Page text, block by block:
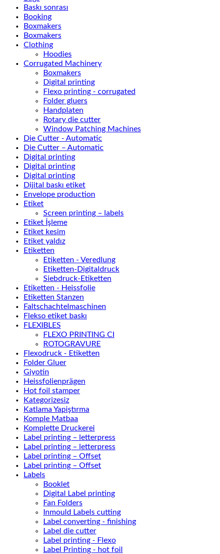
Baskı sonrası
Booking
Boxmakers
Boxmakers
Clothing
Hoodies
Corrugated Machinery
Boxmakers
Digital printing
Flexo printing - corrugated
Folder gluers
Handplaten
Rotary die cutter
Window Patching Machines
Die Cutter - Automatic
Die Cutter – Automatic
Digital printing
Digital printing
Digital printing
Dijital baskı etiket
Envelope production
Etiket
Screen printing – labels
Etiket İşleme
Etiket kesim
Etiket yaldız
Etiketten
Etiketten - Veredlung
Etiketten-Digitaldruck
Siebdruck-Etiketten
Etiketten - Heissfolie
Etiketten Stanzen
Faltschachtelmaschinen
Flekso etiket baskı
FLEXIBLES
FLEXO PRINTING CI
ROTOGRAVURE
Flexodruck - Etiketten
Folder Gluer
Giyotin
Heissfolienprägen
Hot foil stamper
Kategorizesiz
Katlama Yapiştırma
Komple Matbaa
Komplette Druckerei
Label printing – letterpress
Label printing – letterpress
Label printing – Offset
Label printing – Offset
Labels
Booklet
Digital Label printing
Fan Folders
Inmould Labels cutting
Label converting - finishing
Label die cutter
Label printing - Flexo
Label Printing - hot foil